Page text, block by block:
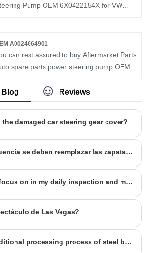
autoparts Manufactory Hydraulic
RHD
Pump OEM 6X0422154X for VW
than ten years of experience in this field
understand the market demand of each
Our Steering Pump OEM
in terms of quality and price.
A0024664901
can rest assured to buy Aftermarket Parts
spare parts power steering pump OEM
BOMCAR is a manufacturer and
of auto parts in China. We have more
the market demand of each
Our Steering Pump OEM
have been recognized by
Blog Reviews
the damaged car steering gear cover?
¿Con qué frecuencia se deben reemplazar las zapatas de freno del automóvil?
What should I focus on in my daily inspection and maintenance?
de Las Vegas?
What is the traditional processing process of steel back?